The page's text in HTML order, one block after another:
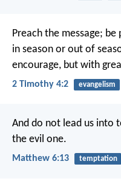
Preach the message;
in season or out of
encourage, but with
2 Timothy 4:2 evangelism
And do not lead us into
the evil one.
Matthew 6:13 temptation